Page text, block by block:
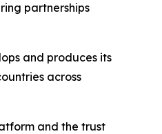
partnerships
and produces its
across
and the trust